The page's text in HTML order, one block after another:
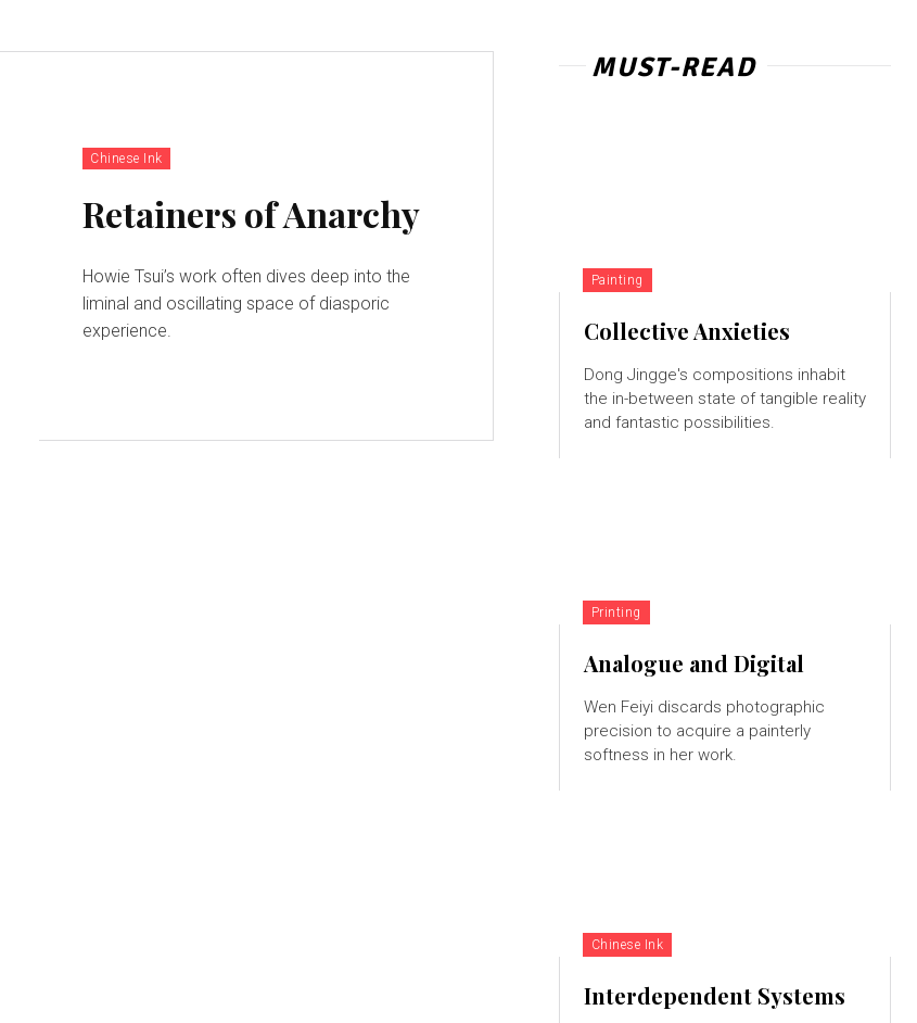
Chinese Ink
Retainers of Anarchy
Howie Tsui’s work often dives deep into the
liminal and oscillating space of diasporic
experience.
MUST-READ
Painting
Collective Anxieties
Dong Jingge's compositions inhabit
the in-between state of tangible reality
and fantastic possibilities.
Printing
Analogue and Digital
Wen Feiyi discards photographic
precision to acquire a painterly
softness in her work.
Chinese Ink
Interdependent Systems